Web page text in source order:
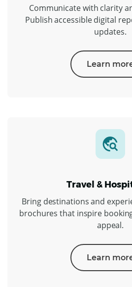
Communicate with clarity
Publish accessible digital
updates.
Learn
Travel &
Bring destinations and
brochures that inspire
appeal.
Learn